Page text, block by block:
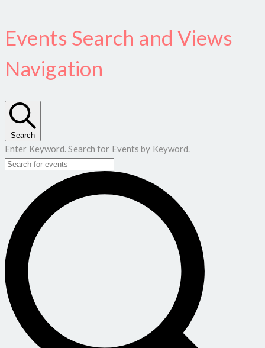
Events Search and Views
Navigation
Search
Enter Keyword. Search for Events by Keyword.